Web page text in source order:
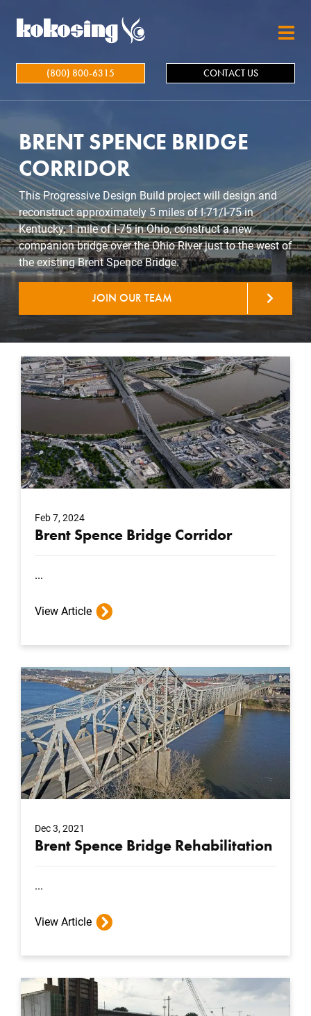
(800) 800-6315 CONTACT US
BRENT SPENCE BRIDGE
CORRIDOR
This Progressive Design Build project will design and
reconstruct approximately 5 miles of I-71/I-75 in
Kentucky, 1 mile of I-75 in Ohio, construct a new
companion bridge over the Ohio River just to the west of
the existing Brent Spence Bridge.
JOIN OUR TEAM
Feb 7, 2024
Brent Spence Bridge Corridor
...
View Article
Dec 3, 2021
Brent Spence Bridge Rehabilitation
...
View Article